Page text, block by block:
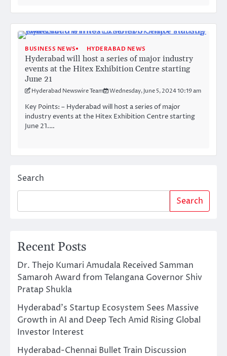
BUSINESS NEWS HYDERABAD NEWS
Hyderabad will host a series of major industry
events at the Hitex Exhibition Centre starting
June 21
Hyderabad Newswire Team Wednesday, June 5, 2024 10:19 am
Key Points: – Hyderabad will host a series of major
industry events at the Hitex Exhibition Centre starting
June 21.…
Search
Search
Recent Posts
Dr. Thejo Kumari Amudala Received Samman
Samaroh Award from Telangana Governor Shiv
Pratap Shukla
Hyderabad’s Startup Ecosystem Sees Massive
Growth in AI and Deep Tech Amid Rising Global
Investor Interest
Hyderabad-Chennai Bullet Train Discussion